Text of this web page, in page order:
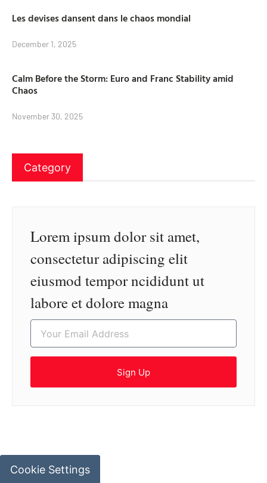
Les devises dansent dans le chaos mondial
December 1, 2025
Calm Before the Storm: Euro and Franc Stability amid
Chaos
November 30, 2025
Category
Lorem ipsum dolor sit amet,
consectetur adipiscing elit
eiusmod tempor ncididunt ut
labore et dolore magna
Sign Up
Cookie Settings